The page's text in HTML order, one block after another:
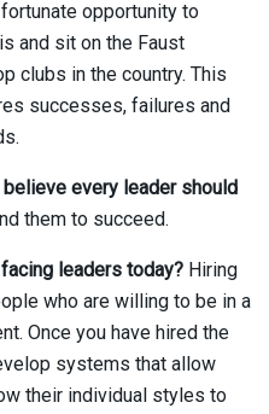
opportunity to
and sit on the Faust
clubs in the country. This
successes, failures and
every leader should
them to succeed.
leaders today? Hiring
who are willing to be in a
Once you have hired the
systems that allow
their individual styles to